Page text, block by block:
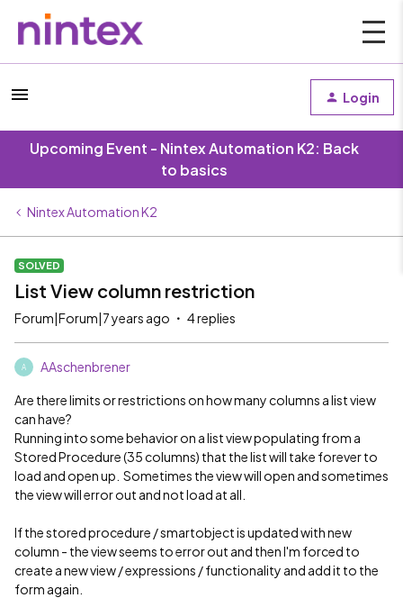
Login
Upcoming Event - Nintex Automation K2: Back
to basics
Nintex Automation K2
SOLVED
List View column restriction
Forum|Forum|7 years ago 4 replies
A AAschenbrener
Are there limits or restrictions on how many columns a list view
can have?
Running into some behavior on a list view populating from a
Stored Procedure (35 columns) that the list will take forever to
load and open up. Sometimes the view will open and sometimes
the view will error out and not load at all.
If the stored procedure / smartobject is updated with new
column - the view seems to error out and then I'm forced to
create a new view / expressions / functionality and add it to the
form again.